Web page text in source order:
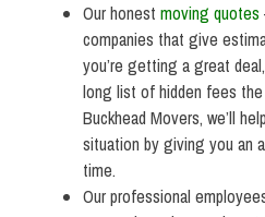
Our honest moving quotes
companies that give
you’re getting a great
long list of hidden fees
Buckhead Movers, we’ll
situation by giving you an
time.
Our professional